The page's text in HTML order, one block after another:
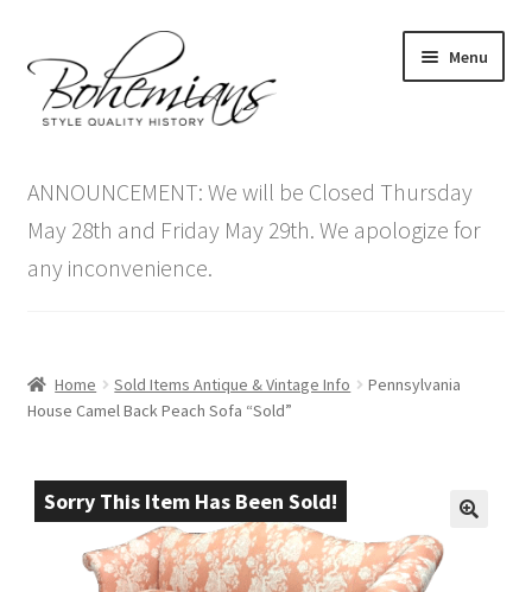
to
navigation
to
content
Menu
menu
Antique Furniture
Vintage Furniture
Blog
child
menu
ANNOUNCEMENT: We will be Closed Thursday
May 28th and Friday May 29th. We apologize for
any inconvenience.
Home Sold Items Antique & Vintage Info
Pennsylvania
House Camel Back Peach Sofa “Sold”
Sorry This Item Has Been Sold!